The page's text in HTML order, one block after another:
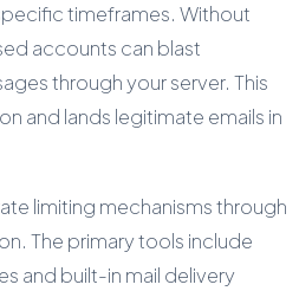
timeframes. Without
accounts can blast
through your server. This
and lands legitimate emails in
limiting mechanisms through
The primary tools include
and built-in mail delivery